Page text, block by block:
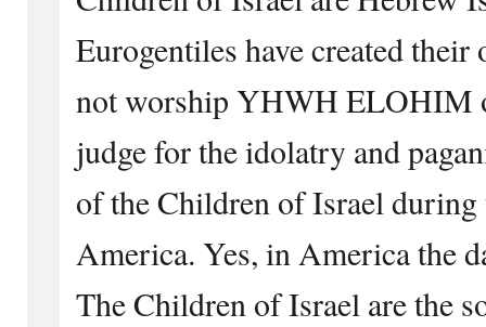
Eurogentiles have created
not worship YHWH ELOHIM
judge for the idolatry and
of the Children of Israel
America. Yes, in America the
The Children of Israel are the